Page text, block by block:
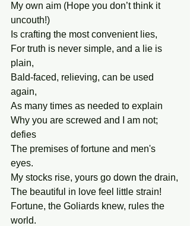
My own aim (Hope you don’t think it
uncouth!)
Is crafting the most convenient lies,
For truth is never simple, and a lie is
plain,
Bald-faced, relieving, can be used
again,
As many times as needed to explain
Why you are screwed and I am not;
defies
The premises of fortune and men's
eyes.
My stocks rise, yours go down the drain,
The beautiful in love feel little strain!
Fortune, the Goliards knew, rules the
world.